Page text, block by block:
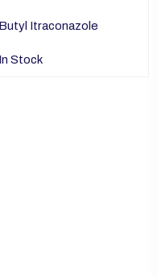
Butyl Itraconazole
In Stock